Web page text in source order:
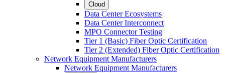
Cloud
Data Center Ecosystems
Data Center Interconnect
MPO Connector Testing
Tier 1 (Basic) Fiber Optic Certification
Tier 2 (Extended) Fiber Optic Certification
Network Equipment Manufacturers
Network Equipment Manufacturers